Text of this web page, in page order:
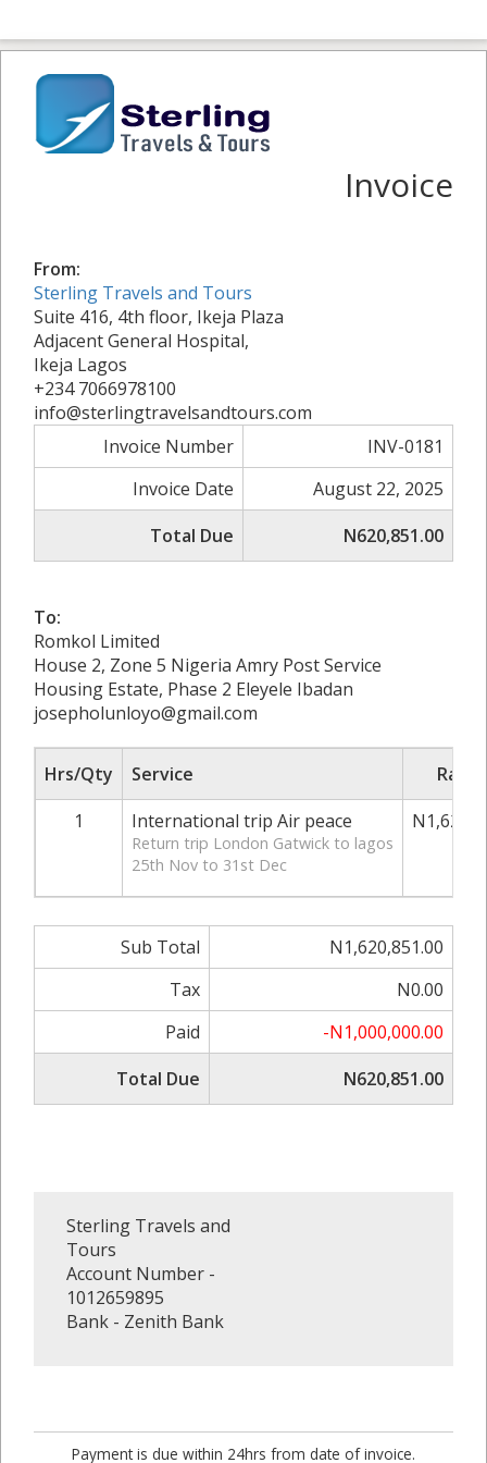
Invoice
From:
Sterling Travels and Tours
Suite 416, 4th floor, Ikeja Plaza
Adjacent General Hospital,
Ikeja Lagos
+234 7066978100
info@sterlingtravelsandtours.com
Invoice Number
INV-0181
Invoice Date
August 22, 2025
Total Due
N620,851.00
To:
Romkol Limited
House 2, Zone 5 Nigeria Amry Post Service
Housing Estate, Phase 2 Eleyele Ibadan
josepholunloyo@gmail.com
Hrs/Qty Service
1
International trip Air peace
Return trip London Gatwick to lagos
25th Nov to 31st Dec
Sub Total
N1,620,851.00
Tax
N0.00
Paid
-N1,000,000.00
Total Due
N620,851.00
Sterling Travels and
Tours
Account Number -
1012659895
Bank - Zenith Bank
Payment is due within 24hrs from date of invoice.